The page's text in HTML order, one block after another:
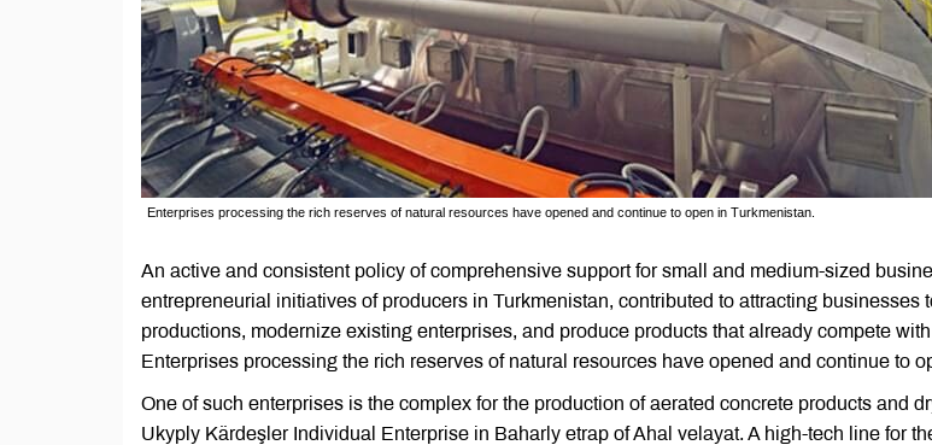
Enterprises processing the rich reserves of natural resources have opened and continue to open in Turkmenistan.
An active and consistent policy of comprehensive support for small and medium-sized
entrepreneurial initiatives of producers in Turkmenistan, contributed to attracting businesses
productions, modernize existing enterprises, and produce products that already compete
Enterprises processing the rich reserves of natural resources have opened and continue to
One of such enterprises is the complex for the production of aerated concrete products and
Ukyply Kärdeşler Individual Enterprise in Baharly etrap of Ahal velayat. A high-tech line for